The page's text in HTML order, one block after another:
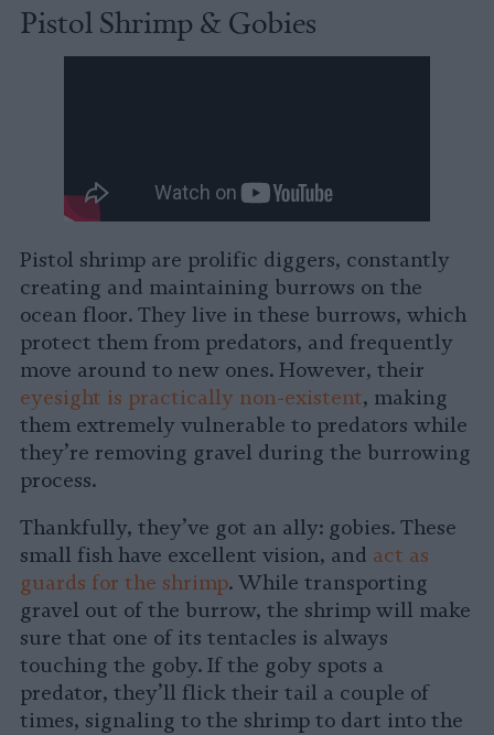
Pistol Shrimp & Gobies
Pistol shrimp are prolific diggers, constantly
creating and maintaining burrows on the
ocean floor. They live in these burrows, which
protect them from predators, and frequently
move around to new ones. However, their
eyesight is practically non-existent, making
them extremely vulnerable to predators while
they’re removing gravel during the burrowing
process.
Thankfully, they’ve got an ally: gobies. These
small fish have excellent vision, and act as
guards for the shrimp. While transporting
gravel out of the burrow, the shrimp will make
sure that one of its tentacles is always
touching the goby. If the goby spots a
predator, they’ll flick their tail a couple of
times, signaling to the shrimp to dart into the